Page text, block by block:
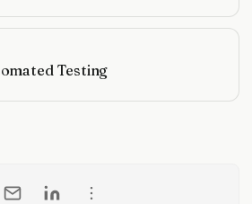
Testing